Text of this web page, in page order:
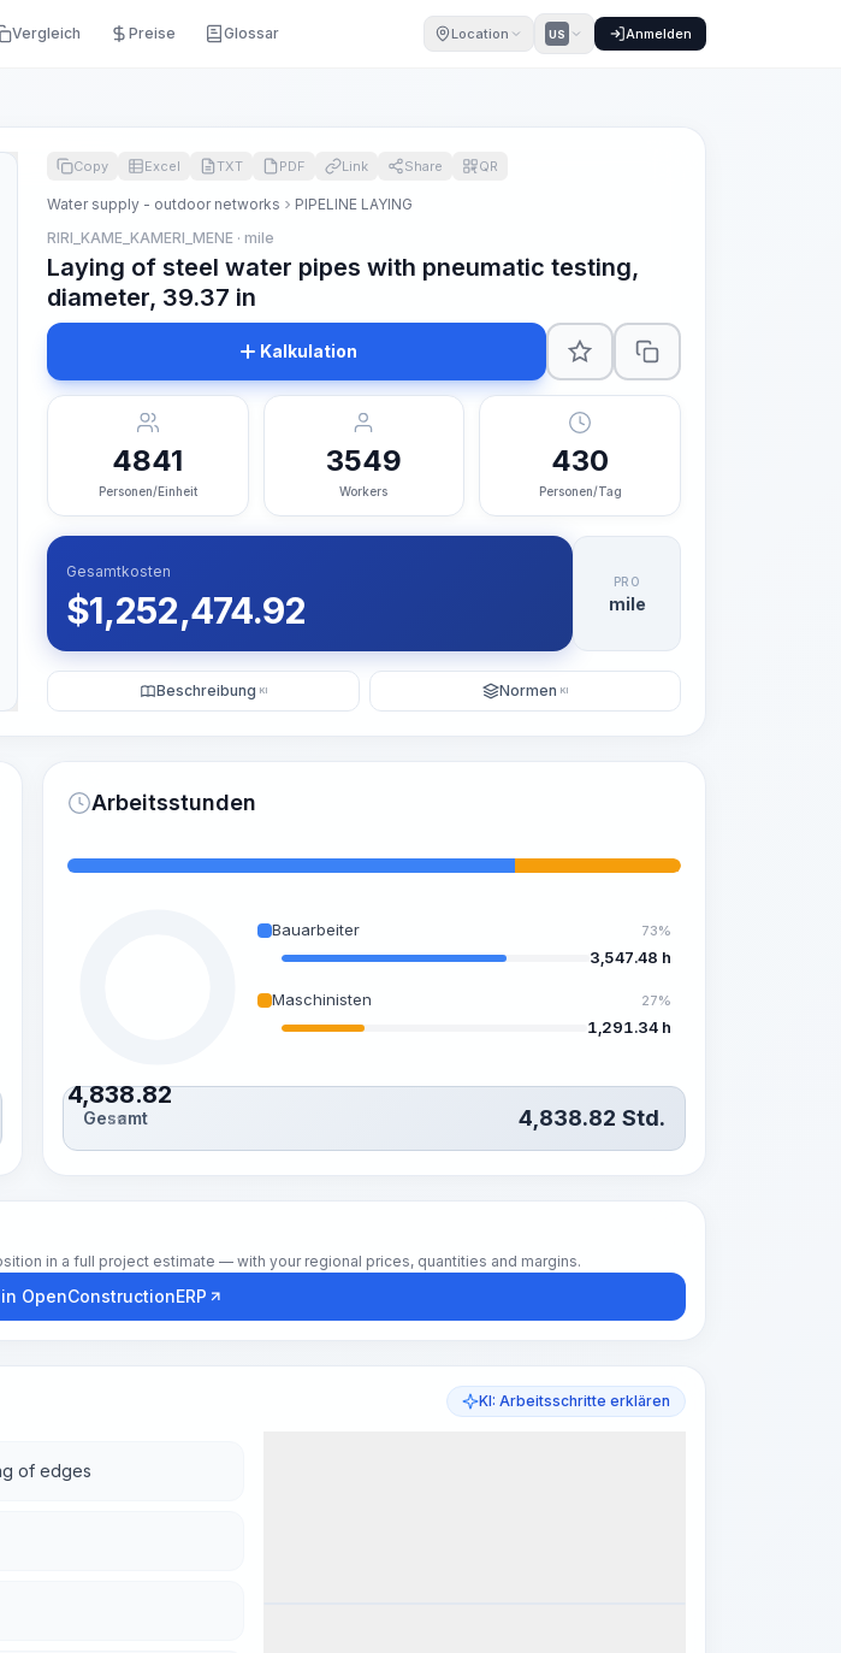
Vergleich Preise Glossar Location US Anmelden
Copy Excel TXT PDF Link Share QR
Water supply - outdoor networks
PIPELINE LAYING
RIRI_KAME_KAMERI_MENE · mile
Laying of steel water pipes with pneumatic testing,
diameter, 39.37 in
Kalkulation
4841
Personen/Einheit
3549
Workers
430
Personen/Tag
Gesamtkosten
$1,252,474.92
PRO
mile
Beschreibung KI Normen KI
Arbeitsstunden
4,838.82
Std.
Bauarbeiter 73%
3,547.48 h
Maschinisten 27%
1,291.34 h
Gesamt 4,838.82 Std.
in a full project estimate — with your regional prices, quantities and margins.
OpenConstructionERP
KI: Arbeitsschritte erklären
of edges